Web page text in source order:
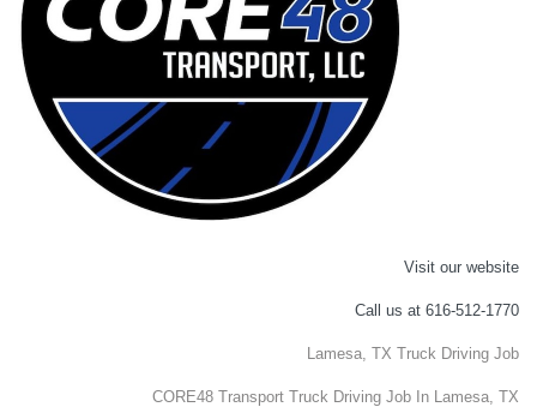
Visit our website
Call us at 616-512-1770
Lamesa, TX Truck Driving Job
CORE48 Transport Truck Driving Job In Lamesa, TX